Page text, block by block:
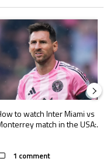
articles in the last 7 days.
set to rewrite history as
article titled "How to
to watch Inter Miami vs
match in the USA:...
1 comment